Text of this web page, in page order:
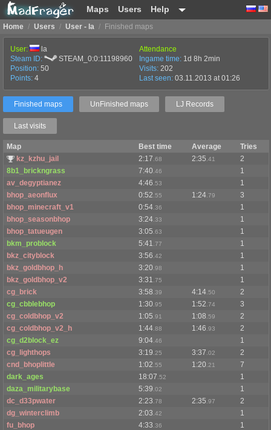
Maps Users Help
Home / Users / User - la / Finished maps
User:
la
Steam ID:
STEAM_0:0:11198960
Position: 50
Points: 4
Attendance
Ingame time: 1d 8h 2min
Visits: 202
Last seen: 03.11.2013 at 01:26
Finished maps UnFinished maps LJ Records
Last visits
Map Best time Average
Tries
kz_kzhu_jail
2:17 .68 2:35 .41
2
8b1_brickngrass
7:40 .46
1
av_degyptianez
4:46 .53
1
bhop_aeonflux
0:52 .55 1:24 .79
3
bhop_minecraft_v1
0:54 .36
1
bhop_seasonbhop
3:24 .33
1
bhop_tatueugen
3:05 .63
1
bkm_problock
5:41 .77
1
bkz_cityblock
3:56 .42
1
bkz_goldbhop_h
3:20 .98
1
bkz_goldbhop_v2
3:31 .75
1
cg_brick
3:58 .39 4:14 .50
2
cg_cbblebhop
1:30 .95 1:52 .74
3
cg_coldbhop_v2
1:05 .91 1:08 .59
2
cg_coldbhop_v2_h
1:44 .88 1:46 .93
2
cg_d2block_ez
9:04 .46
1
cg_lighthops
3:19 .25 3:37 .02
2
cnd_bhoplittle
1:02 .55 1:20 .21
7
dark_ages
18:07 .52
1
daza_militarybase
5:39 .02
1
dc_d33pwater
2:23 .78 2:35 .97
2
dg_winterclimb
2:03 .42
1
fu_bhop
4:33 .36
1